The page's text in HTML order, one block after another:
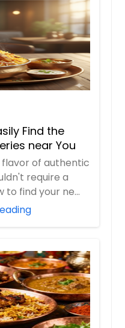
Find the
near You
of authentic
require a
to find your ne...